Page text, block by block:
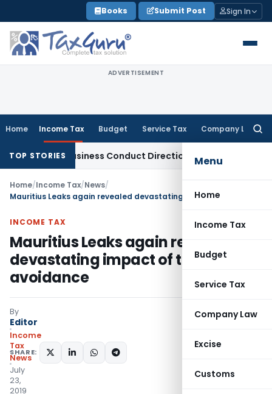
to
content
Books Submit Post Sign In
ADVERTISEMENT
Home Income Tax Budget Service Tax Company Law
Menu
Home
Income Tax
Budget
Service Tax
Company Law
Excise
Customs
TOP STORIES
Business Conduct Directions Corporate Law
Home/Income Tax/News/
INCOME TAX
Mauritius Leaks again revealed
devastating impact of tax
avoidance
By
Editor
Income
Tax
News
July
23,
2019
SHARE: